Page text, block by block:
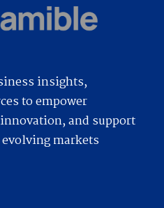
insights,
to empower
and support
markets